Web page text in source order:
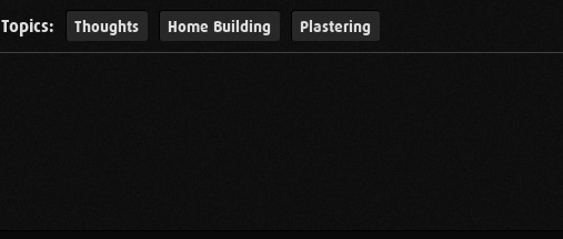
Topics: Thoughts Home Building Plastering